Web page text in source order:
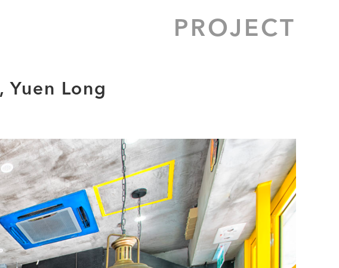
PROJECT
Yuen Long